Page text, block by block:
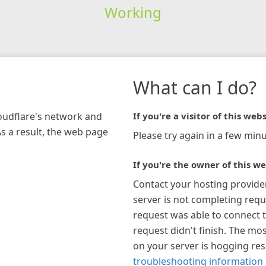
Working
network and
a result, the web page
What can I do?
If you're a visitor of this
Please try again in a few
If you're the owner of this
Contact your hosting
server is not completing
request was able to connect
request didn't finish. The
on your server is hogging
troubleshooting information